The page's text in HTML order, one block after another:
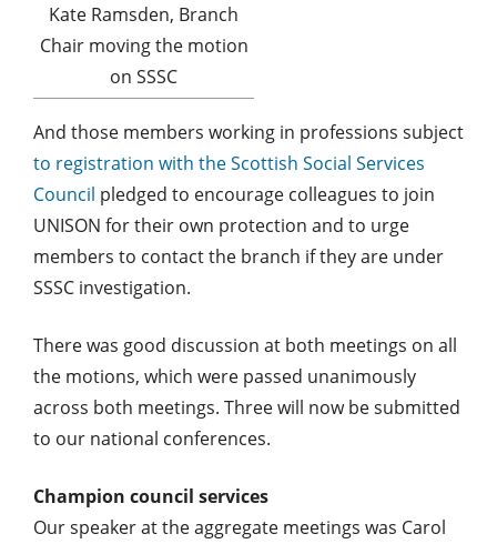
Kate Ramsden, Branch
Chair moving the motion
on SSSC
And those members working in professions subject
to registration with the Scottish Social Services
Council pledged to encourage colleagues to join
UNISON for their own protection and to urge
members to contact the branch if they are under
SSSC investigation.
There was good discussion at both meetings on all
the motions, which were passed unanimously
across both meetings. Three will now be submitted
to our national conferences.
Champion council services
Our speaker at the aggregate meetings was Carol